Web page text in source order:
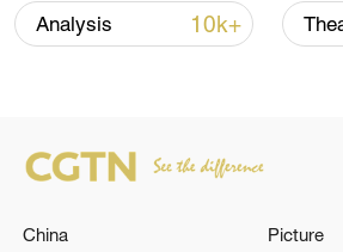
Analysis 10k+
China Picture